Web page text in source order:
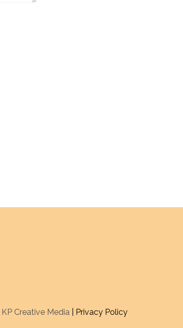
KP Creative Media | Privacy Policy